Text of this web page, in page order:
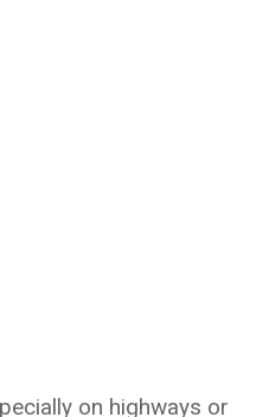
on highways or